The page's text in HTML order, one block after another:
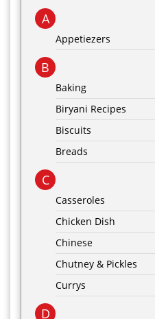
A
Appetiezers
B
Baking
Biryani Recipes
Biscuits
Breads
C
Casseroles
Chicken Dish
Chinese
Chutney & Pickles
Currys
D